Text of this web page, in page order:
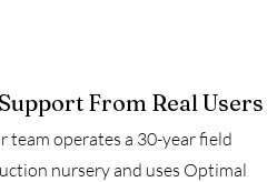
From Real Users
team operates a 30-year field
nursery and uses Optimal